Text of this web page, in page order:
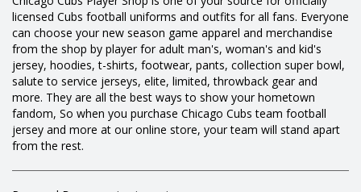
licensed Cubs football uniforms and outfits for all fans. Everyone
can choose your new season game apparel and merchandise
from the shop by player for adult man's, woman's and kid's
jersey, hoodies, t-shirts, footwear, pants, collection super bowl,
salute to service jerseys, elite, limited, throwback gear and
more. They are all the best ways to show your hometown
fandom, So when you purchase Chicago Cubs team football
jersey and more at our online store, your team will stand apart
from the rest.